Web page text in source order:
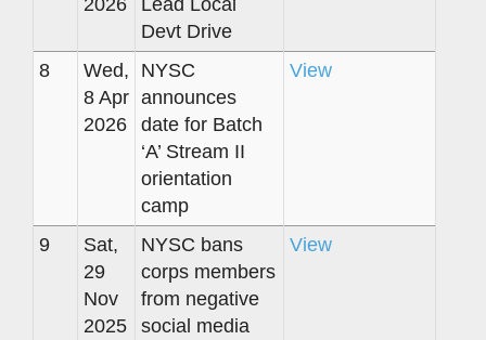
2026
Lead Local
Devt Drive
8
Wed,
8 Apr
2026
NYSC
announces
date for Batch
‘A’ Stream II
orientation
camp
View
9
Sat,
29
Nov
2025
NYSC bans
corps members
from negative
social media
View